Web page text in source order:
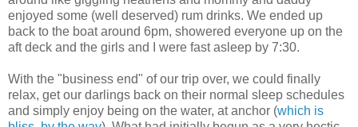
enjoyed some (well deserved) rum drinks. We ended up
back to the boat around 6pm, showered everyone up on the
aft deck and the girls and I were fast asleep by 7:30.
With the "business end" of our trip over, we could finally
relax, get our darlings back on their normal sleep schedules
and simply enjoy being on the water, at anchor (which is